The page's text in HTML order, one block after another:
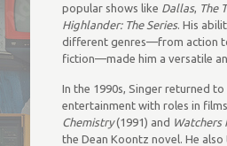
popular shows like Dallas, The
Highlander: The Series. His
different genres—from action
fiction—made him a versatile
In the 1990s, Singer returned
entertainment with roles in films
Chemistry(1991) and Watchers
the Dean Koontz novel. He